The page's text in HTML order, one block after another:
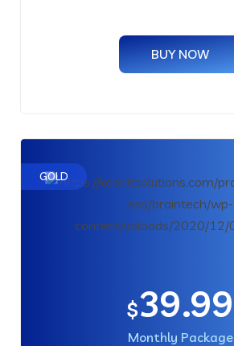
BUY NOW
GOLD
$39.99
Monthly Package